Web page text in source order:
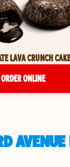
LAVA CRUNCH
ORDER ONLINE